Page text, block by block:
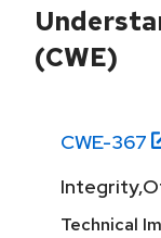
(CWE)
CWE-367
Technical